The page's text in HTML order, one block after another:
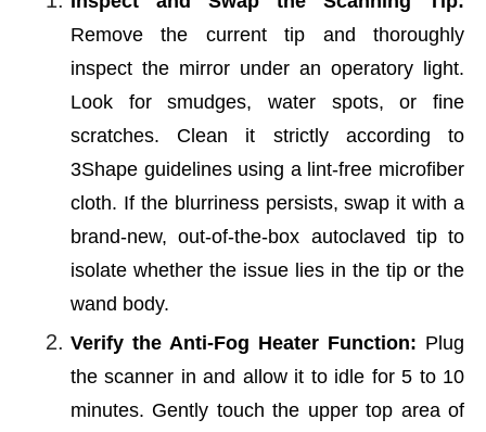
Remove the current tip and thoroughly
inspect the mirror under an operatory light.
Look for smudges, water spots, or fine
scratches. Clean it strictly according to
3Shape guidelines using a lint-free microfiber
cloth. If the blurriness persists, swap it with a
brand-new, out-of-the-box autoclaved tip to
isolate whether the issue lies in the tip or the
wand body.
Verify the Anti-Fog Heater Function: Plug
the scanner in and allow it to idle for 5 to 10
minutes. Gently touch the upper top area of